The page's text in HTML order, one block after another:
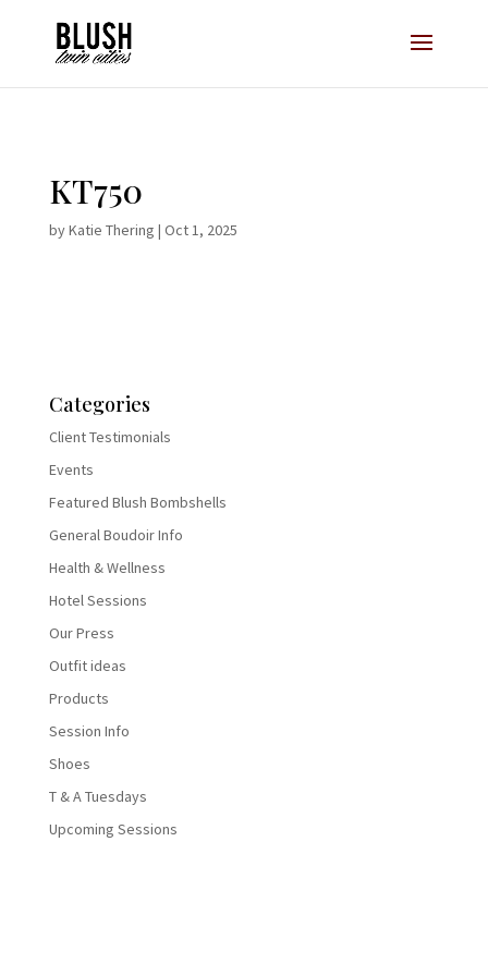
KT750
byKatie Thering | Oct 1, 2025
Categories
Client Testimonials
Events
Featured Blush Bombshells
General Boudoir Info
Health & Wellness
Hotel Sessions
Our Press
Outfit ideas
Products
Session Info
Shoes
T & A Tuesdays
Upcoming Sessions